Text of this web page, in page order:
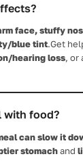
face, stuffy
blue tint.Get
hearing loss, or
with food?
can slow it
stomachand